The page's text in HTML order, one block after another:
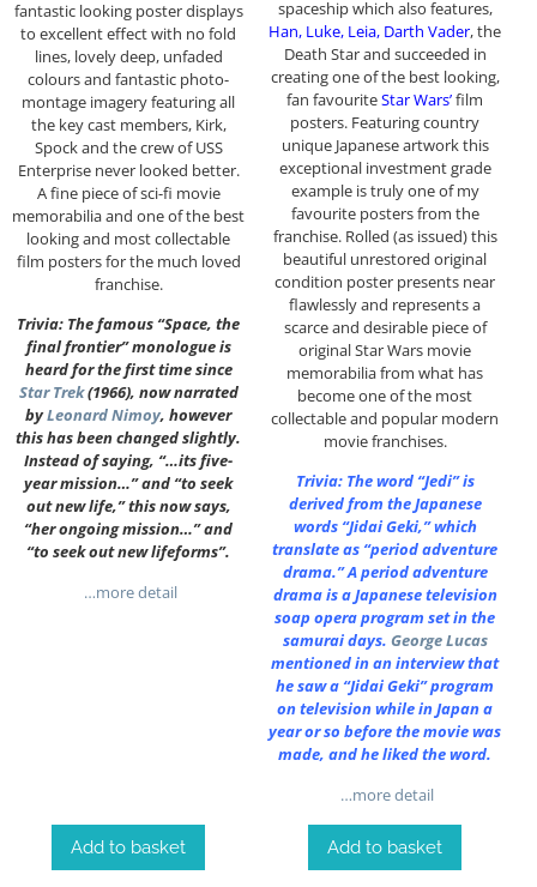
fantastic looking poster displays
to excellent effect with no fold
lines, lovely deep, unfaded
colours and fantastic photo-
montage imagery featuring all
the key cast members, Kirk,
Spock and the crew of USS
Enterprise never looked better.
A fine piece of sci-fi movie
memorabilia and one of the best
looking and most collectable
film posters for the much loved
franchise.
Trivia: The famous “Space, the
final frontier” monologue is
heard for the first time since
Star Trek(1966), now narrated
byLeonard Nimoy, however
this has been changed slightly.
Instead of saying, “…its five-
year mission…” and “to seek
out new life,” this now says,
“her ongoing mission…” and
“to seek out new lifeforms”.
…more detail
Add to basket
spaceship which also features,
Han, Luke, Leia, Darth Vader, the
Death Star and succeeded in
creating one of the best looking,
fan favouriteStar Wars’film
posters. Featuring country
unique Japanese artwork this
exceptional investment grade
example is truly one of my
favourite posters from the
franchise. Rolled (as issued) this
beautiful unrestored original
condition poster presents near
flawlessly and represents a
scarce and desirable piece of
original Star Wars movie
memorabilia from what has
become one of the most
collectable and popular modern
movie franchises.
Trivia: The word “Jedi” is
derived from the Japanese
words “Jidai Geki,” which
translate as “period adventure
drama.” A period adventure
drama is a Japanese television
soap opera program set in the
samurai days. George Lucas
mentioned in an interview that
he saw a “Jidai Geki” program
on television while in Japan a
year or so before the movie was
made, and he liked the word.
…more detail
Add to basket